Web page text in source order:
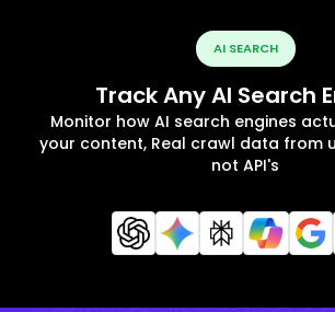
AI SEARCH
Track Any AI Search
Monitor how AI search engines
your content, Real crawl data from
not API's